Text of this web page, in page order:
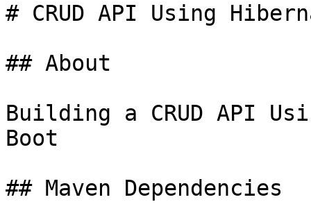
# CRUD API Using
## About
Building a CRUD API
Boot
## Maven Dependencies